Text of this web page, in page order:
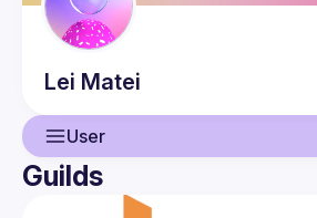
Lei Matei
User
User
Guilds